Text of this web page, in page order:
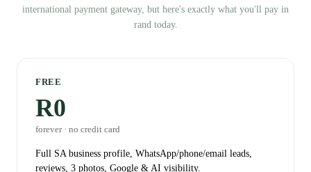
international payment gateway, but here's exactly what you'll pay in
rand today.
FREE
R0
forever · no credit card
Full SA business profile, WhatsApp/phone/email leads,
reviews, 3 photos, Google & AI visibility.